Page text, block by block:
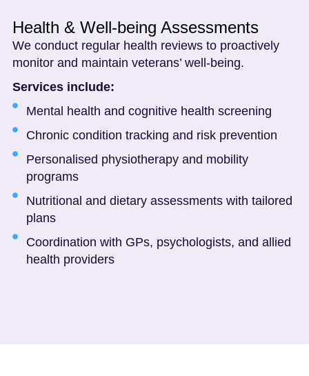
Health & Well-being Assessments
We conduct regular health reviews to proactively
monitor and maintain veterans’ well-being.
Services include:
Mental health and cognitive health screening
Chronic condition tracking and risk prevention
Personalised physiotherapy and mobility
programs
Nutritional and dietary assessments with tailored
plans
Coordination with GPs, psychologists, and allied
health providers